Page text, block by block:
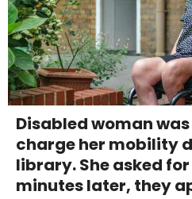
Disabled woman
charge her mobility
library. She asked
minutes later, they